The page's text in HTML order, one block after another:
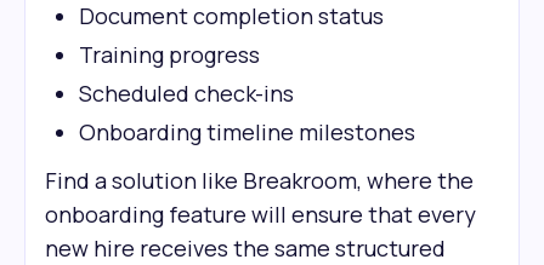
Document completion status
Training progress
Scheduled check-ins
Onboarding timeline milestones
Find a solution like Breakroom, where the
onboarding feature will ensure that every
new hire receives the same structured